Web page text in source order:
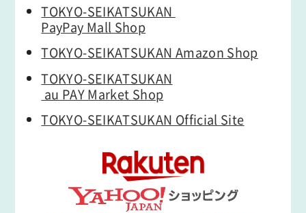
TOKYO-SEIKATSUKAN
PayPay Mall Shop
TOKYO-SEIKATSUKAN Amazon Shop
TOKYO-SEIKATSUKAN
au PAY Market Shop
TOKYO-SEIKATSUKAN Official Site